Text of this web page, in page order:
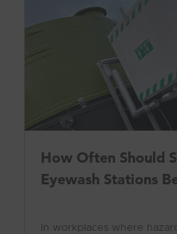
How Often Should
Eyewash Stations
In workplaces where